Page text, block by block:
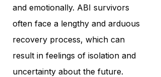
and emotionally. ABI survivors
often face a lengthy and arduous
recovery process, which can
result in feelings of isolation and
uncertainty about the future.